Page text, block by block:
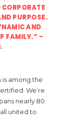
PURPOSE.
AND
FAMILY.” –
is among the
We’re
nearly 80
united to